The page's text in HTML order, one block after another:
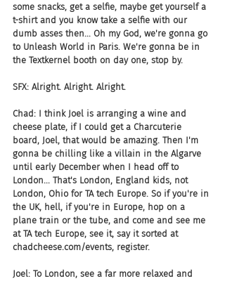
some snacks, get a selfie, maybe get yourself a
t-shirt and you know take a selfie with our
dumb asses then... Oh my God, we're gonna go
to Unleash World in Paris. We're gonna be in
the Textkernel booth on day one, stop by.
SFX: Alright. Alright. Alright.
Chad: I think Joel is arranging a wine and
cheese plate, if I could get a Charcuterie
board, Joel, that would be amazing. Then I'm
gonna be chilling like a villain in the Algarve
until early December when I head off to
London... That's London, England kids, not
London, Ohio for TA tech Europe. So if you're in
the UK, hell, if you're in Europe, hop on a
plane train or the tube, and come and see me
at TA tech Europe, see it, say it sorted at
chadcheese.com/events, register.
Joel: To London, see a far more relaxed and